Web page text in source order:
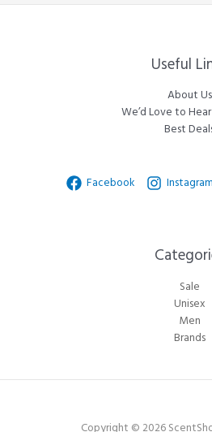
Useful
About Us
We’d Love to
Best
Facebook Instagram
Sale
Unisex
Men
Brands